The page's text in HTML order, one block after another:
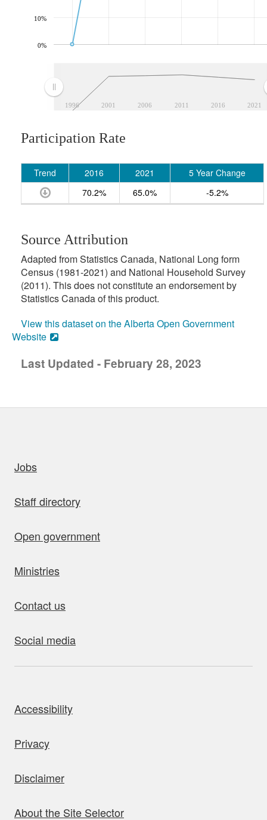
1996 2001 2006 2011 2016 2021
0%
10%
Participation Rate
Trend 2016 2021
5 Year Change
70.2%
65.0% -5.2%
Source Attribution
Adapted from Statistics Canada, National Long form
Census (1981-2021) and National Household Survey
(2011). This does not constitute an endorsement by
Statistics Canada of this product.
View this dataset on the Alberta Open Government
Website
Last Updated - February 28, 2023
Jobs
Staff directory
Open government
Ministries
Contact us
Social media
Accessibility
Privacy
Disclaimer
About the Site Selector